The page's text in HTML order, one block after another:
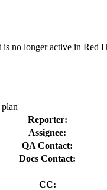
is no longer active in Red
Reporter:
Assignee:
QA Contact:
Docs Contact:
CC: